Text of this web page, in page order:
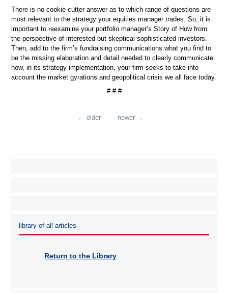
There is no cookie-cutter answer as to which range of questions are
most relevant to the strategy your equities manager trades. So, it is
important to reexamine your portfolio manager’s Story of How from
the perspective of interested but skeptical sophisticated investors.
Then, add to the firm’s fundraising communications what you find to
be the missing elaboration and detail needed to clearly communicate
how, in its strategy implementation, your firm seeks to take into
account the market gyrations and geopolitical crisis we all face today.
# # #
← older newer →
library of all articles
Return to the Library